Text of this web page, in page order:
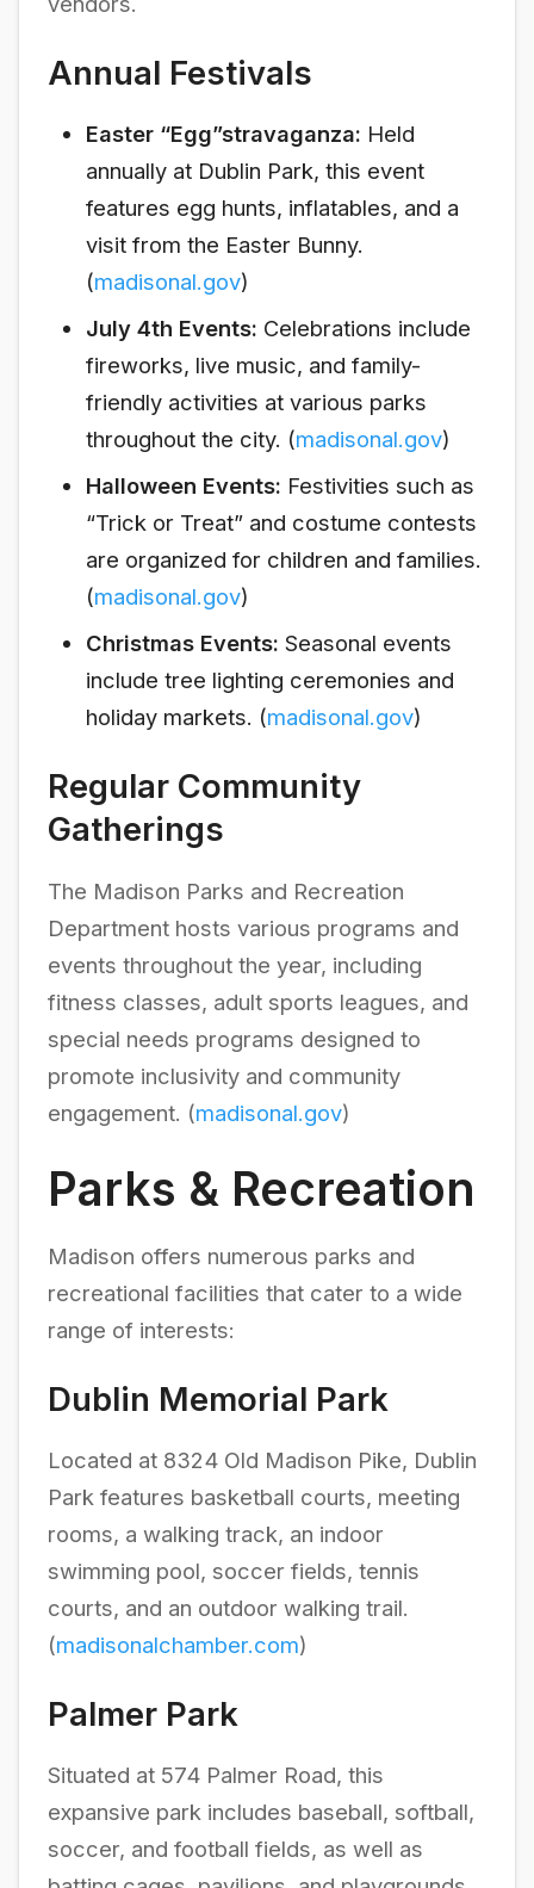
Annual Festivals
Easter “Egg”stravaganza: Held
annually at Dublin Park, this event
features egg hunts, inflatables, and a
visit from the Easter Bunny.
(madisonal.gov)
July 4th Events: Celebrations include
fireworks, live music, and family-
friendly activities at various parks
throughout the city. (madisonal.gov)
Halloween Events: Festivities such as
“Trick or Treat” and costume contests
are organized for children and families.
(madisonal.gov)
Christmas Events: Seasonal events
include tree lighting ceremonies and
holiday markets. (madisonal.gov)
Regular Community
Gatherings
The Madison Parks and Recreation
Department hosts various programs and
events throughout the year, including
fitness classes, adult sports leagues, and
special needs programs designed to
promote inclusivity and community
engagement. (madisonal.gov)
Parks & Recreation
Madison offers numerous parks and
recreational facilities that cater to a wide
range of interests:
Dublin Memorial Park
Located at 8324 Old Madison Pike, Dublin
Park features basketball courts, meeting
rooms, a walking track, an indoor
swimming pool, soccer fields, tennis
courts, and an outdoor walking trail.
(madisonalchamber.com)
Palmer Park
Situated at 574 Palmer Road, this
expansive park includes baseball, softball,
soccer, and football fields, as well as